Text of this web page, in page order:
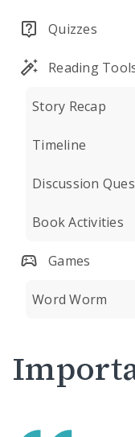
Quizzes
Reading
Story Recap
Timeline
Discussion
Book Activities
Games
Word Worm